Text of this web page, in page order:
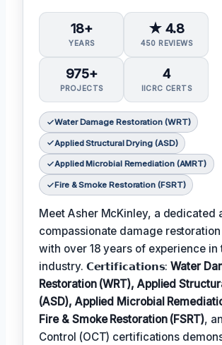
18+
YEARS
★ 4.8
450 REVIEWS
975+
PROJECTS
4
IICRC CERTS
Water Damage Restoration (WRT)
Applied Structural Drying (ASD)
Applied Microbial Remediation (AMRT)
Fire & Smoke Restoration (FSRT)
Meet Asher McKinley, a dedicated
compassionate damage
with over 18 years of experience in
industry. 𝗖𝗲𝗿𝘁𝗶𝗳𝗶𝗰𝗮𝘁𝗶𝗼𝗻𝘀:Water
Restoration (WRT), Applied
(ASD), Applied Microbial
Fire & Smoke Restoration (FSRT),
Control (OCT) certifications